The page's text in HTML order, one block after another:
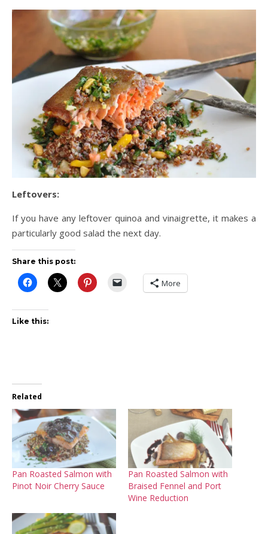
Leftovers:
If you have any leftover quinoa and vinaigrette, it makes a
particularly good salad the next day.
Share this post:
More
Like this:
Related
Pan Roasted Salmon with
Pinot Noir Cherry Sauce
Pan Roasted Salmon with
Braised Fennel and Port
Wine Reduction